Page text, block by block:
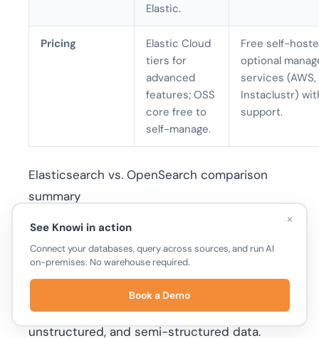
Elastic.
Pricing
Elastic Cloud
tiers for
advanced
features; OSS
core free to
self-manage.
Free self-
optional
services
Instaclustr)
support.
Elasticsearch vs. OpenSearch comparison
summary
At Knowi
is a Business Intelligence (BI) platform
that unifies analytics across structured,
unstructured, and semi-structured data.
×
See Knowi in action
Connect your databases, query across sources, and run AI
on-premises. No warehouse required.
Book a Demo